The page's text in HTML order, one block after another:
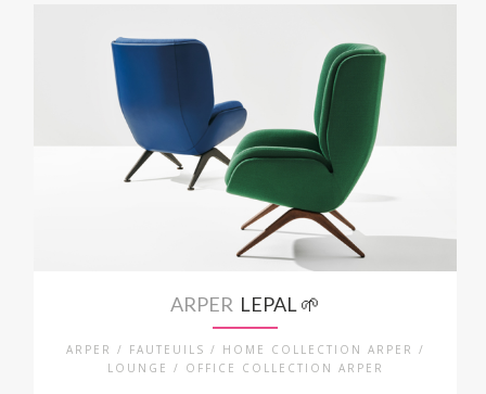
ARPER LEPAL 🌱
ARPER / FAUTEUILS / HOME COLLECTION ARPER /
LOUNGE / OFFICE COLLECTION ARPER